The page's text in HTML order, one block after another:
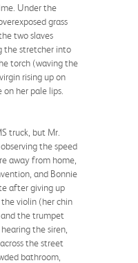
Under the
grass
two slaves
stretcher into
torch (waving the
rising up on
her pale lips.
truck, but Mr.
the speed
away from home,
and Bonnie
after giving up
violin (her chin
the trumpet
the siren,
the street
bathroom,